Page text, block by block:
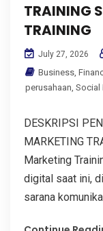
TRAINING
TRAINING
July 27, 2026
Business
perusahaan Social
DESKRIPSI
MARKETING
Marketing
digital saat ini,
sarana